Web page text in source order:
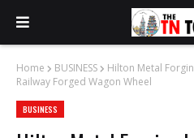
Home BUSINESS
Hilton Metal
Railway Forged Wagon Wheel
BUSINESS